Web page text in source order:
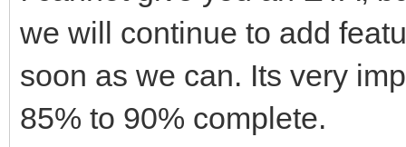
we will continue to add
soon as we can. Its very
85% to 90% complete.